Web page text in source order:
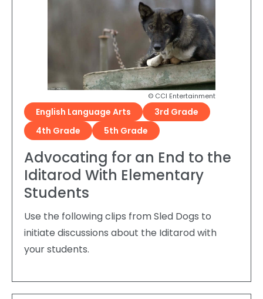
© CCI Entertainment
English Language Arts
3rd Grade
4th Grade
5th Grade
Advocating for an End to the
Iditarod With Elementary
Students
Use the following clips from Sled Dogs to
initiate discussions about the Iditarod with
your students.